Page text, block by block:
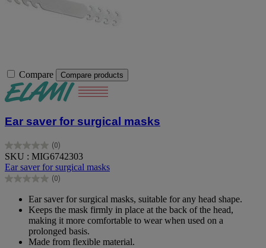
Compare Compare products
Ear saver for surgical masks
(0)
0.0
out
of
5
SKU : MIG6742303
Ear saver for surgical masks
(0)
0.0
Ear saver for surgical masks, suitable for any head shape.
Keeps the mask firmly in place at the back of the head,
making it more comfortable to wear when used on a
prolonged basis.
Made from flexible material.